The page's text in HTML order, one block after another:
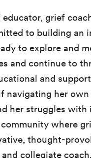
grief
to building an
to explore and
and continue to
and
navigating her
her struggles
community where
thought-
collegiate